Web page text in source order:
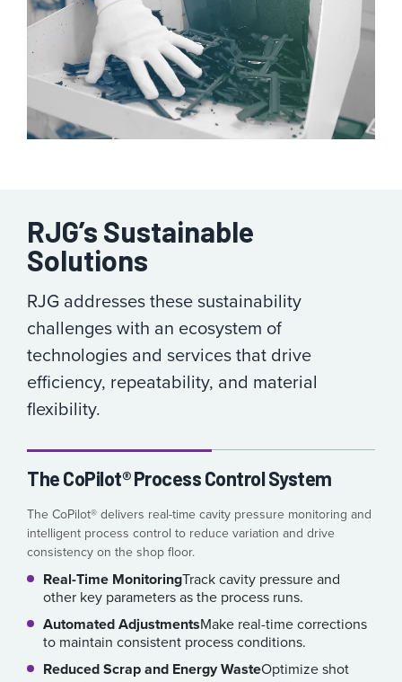
RJG’s Sustainable
Solutions
RJG addresses these sustainability
challenges with an ecosystem of
technologies and services that drive
efficiency, repeatability, and material
flexibility.
The CoPilot® Process Control System
The CoPilot® delivers real-time cavity pressure monitoring and
intelligent process control to reduce variation and drive
consistency on the shop floor.
Real-Time MonitoringTrack cavity pressure and
other key parameters as the process runs.
Automated AdjustmentsMake real-time corrections
to maintain consistent process conditions.
Reduced Scrap and Energy WasteOptimize shot